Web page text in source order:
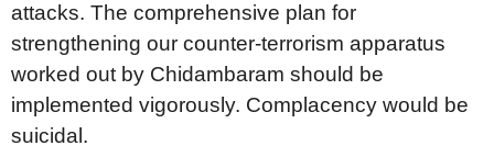
attacks. The comprehensive plan for
strengthening our counter-terrorism apparatus
worked out by Chidambaram should be
implemented vigorously. Complacency would be
suicidal.